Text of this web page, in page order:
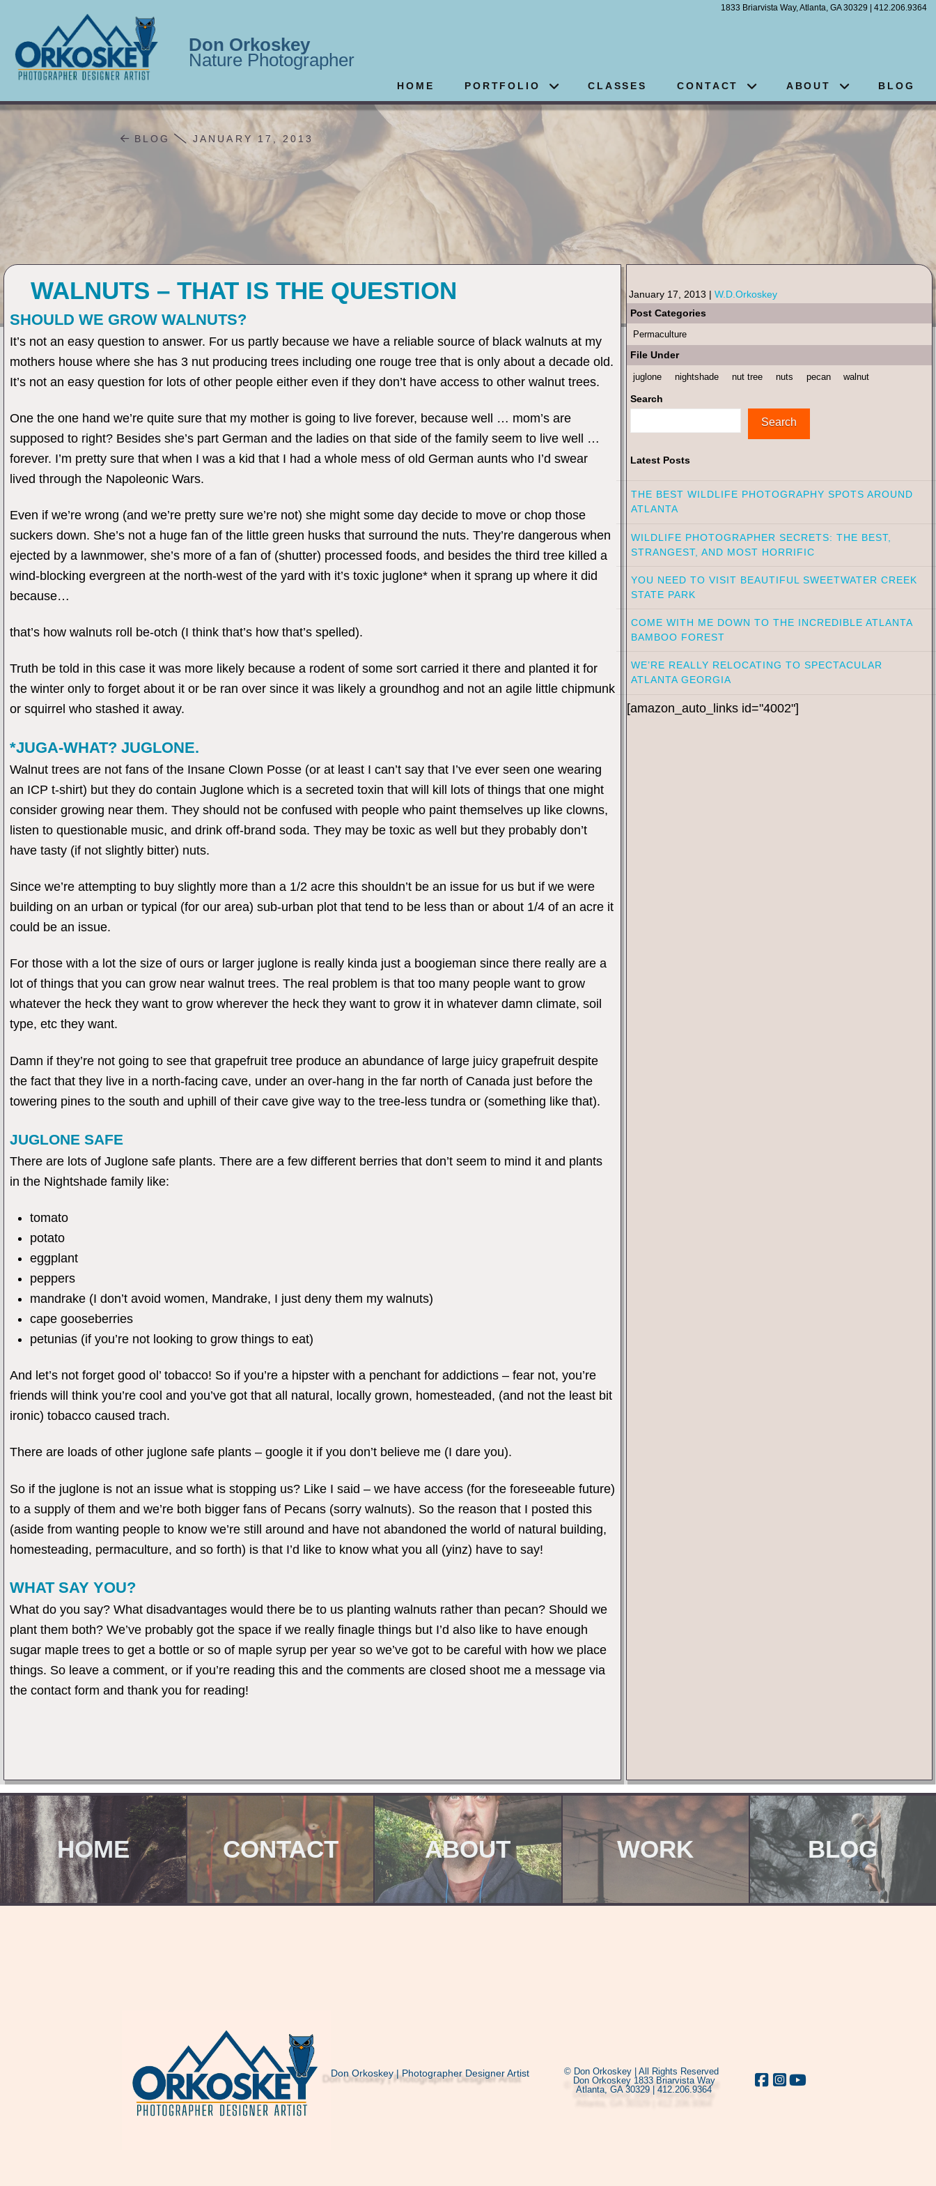
Don Orkoskey
Nature Photographer
1833 Briarvista Way, Atlanta, GA 30329 | 412.206.9364
HOME PORTFOLIO CLASSES CONTACT ABOUT BLOG
BLOG JANUARY 17, 2013
WALNUTS – THAT IS THE QUESTION
SHOULD WE GROW WALNUTS?
It’s not an easy question to answer. For us partly because we have a reliable source of black walnuts at my
mothers house where she has 3 nut producing trees including one rouge tree that is only about a decade old.
It’s not an easy question for lots of other people either even if they don’t have access to other walnut trees.
One the one hand we’re quite sure that my mother is going to live forever, because well … mom’s are
supposed to right? Besides she’s part German and the ladies on that side of the family seem to live well …
forever. I’m pretty sure that when I was a kid that I had a whole mess of old German aunts who I’d swear
lived through the Napoleonic Wars.
Even if we’re wrong (and we’re pretty sure we’re not) she might some day decide to move or chop those
suckers down. She’s not a huge fan of the little green husks that surround the nuts. They’re dangerous when
ejected by a lawnmower, she’s more of a fan of (shutter) processed foods, and besides the third tree killed a
wind-blocking evergreen at the north-west of the yard with it’s toxic juglone* when it sprang up where it did
because…
that’s how walnuts roll be-otch (I think that’s how that’s spelled).
Truth be told in this case it was more likely because a rodent of some sort carried it there and planted it for
the winter only to forget about it or be ran over since it was likely a groundhog and not an agile little chipmunk
or squirrel who stashed it away.
*JUGA-WHAT? JUGLONE.
Walnut trees are not fans of the Insane Clown Posse (or at least I can’t say that I’ve ever seen one wearing
an ICP t-shirt) but they do contain Juglone which is a secreted toxin that will kill lots of things that one might
consider growing near them. They should not be confused with people who paint themselves up like clowns,
listen to questionable music, and drink off-brand soda. They may be toxic as well but they probably don’t
have tasty (if not slightly bitter) nuts.
Since we’re attempting to buy slightly more than a 1/2 acre this shouldn’t be an issue for us but if we were
building on an urban or typical (for our area) sub-urban plot that tend to be less than or about 1/4 of an acre it
could be an issue.
For those with a lot the size of ours or larger juglone is really kinda just a boogieman since there really are a
lot of things that you can grow near walnut trees. The real problem is that too many people want to grow
whatever the heck they want to grow wherever the heck they want to grow it in whatever damn climate, soil
type, etc they want.
Damn if they’re not going to see that grapefruit tree produce an abundance of large juicy grapefruit despite
the fact that they live in a north-facing cave, under an over-hang in the far north of Canada just before the
towering pines to the south and uphill of their cave give way to the tree-less tundra or (something like that).
JUGLONE SAFE
There are lots of Juglone safe plants. There are a few different berries that don’t seem to mind it and plants
in the Nightshade family like:
tomato
potato
eggplant
peppers
mandrake (I don’t avoid women, Mandrake, I just deny them my walnuts)
cape gooseberries
petunias (if you’re not looking to grow things to eat)
And let’s not forget good ol’ tobacco! So if you’re a hipster with a penchant for addictions – fear not, you’re
friends will think you’re cool and you’ve got that all natural, locally grown, homesteaded, (and not the least bit
ironic) tobacco caused trach.
There are loads of other juglone safe plants – google it if you don’t believe me (I dare you).
So if the juglone is not an issue what is stopping us? Like I said – we have access (for the foreseeable future)
to a supply of them and we’re both bigger fans of Pecans (sorry walnuts). So the reason that I posted this
(aside from wanting people to know we’re still around and have not abandoned the world of natural building,
homesteading, permaculture, and so forth) is that I’d like to know what you all (yinz) have to say!
WHAT SAY YOU?
What do you say? What disadvantages would there be to us planting walnuts rather than pecan? Should we
plant them both? We’ve probably got the space if we really finagle things but I’d also like to have enough
sugar maple trees to get a bottle or so of maple syrup per year so we’ve got to be careful with how we place
things. So leave a comment, or if you’re reading this and the comments are closed shoot me a message via
the contact form and thank you for reading!
January 17, 2013 | W.D.Orkoskey
Post Categories
Permaculture
File Under
juglone nightshade nut tree nuts pecan walnut
Search
Search
Latest Posts
THE BEST WILDLIFE PHOTOGRAPHY SPOTS AROUND
ATLANTA
WILDLIFE PHOTOGRAPHER SECRETS: THE BEST,
STRANGEST, AND MOST HORRIFIC
YOU NEED TO VISIT BEAUTIFUL SWEETWATER CREEK
STATE PARK
COME WITH ME DOWN TO THE INCREDIBLE ATLANTA
BAMBOO FOREST
WE’RE REALLY RELOCATING TO SPECTACULAR
ATLANTA GEORGIA
[amazon_auto_links id="4002"]
HOME CONTACT WORK BLOG
ABOUT
Don Orkoskey | Photographer Designer Artist
© Don Orkoskey | All Rights Reserved
Don Orkoskey 1833 Briarvista Way
Atlanta, GA 30329 | 412.206.9364